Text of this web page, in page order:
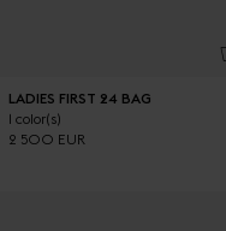
LADIES FIRST 24 BAG
1 color(s)
2 500 EUR